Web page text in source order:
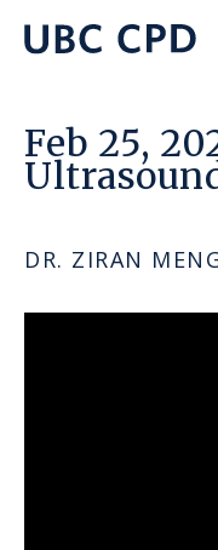
content
UBC
Feb 25,
DR. ZIRAN